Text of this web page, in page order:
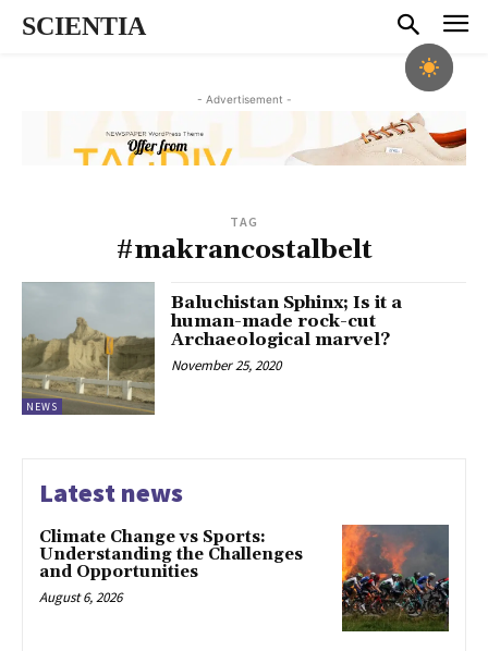
SCIENTIA
- Advertisement -
TAG
#makrancostalbelt
NEWS
Baluchistan Sphinx; Is it a
human-made rock-cut
Archaeological marvel?
November 25, 2020
Latest news
Climate Change vs Sports:
Understanding the Challenges
and Opportunities
August 6, 2026